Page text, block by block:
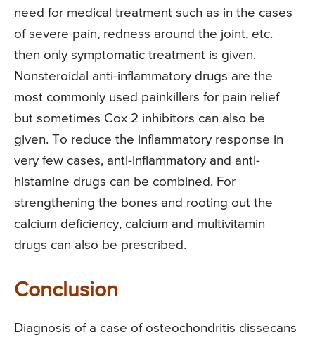
need for medical treatment such as in the cases
of severe pain, redness around the joint, etc.
then only symptomatic treatment is given.
Nonsteroidal anti-inflammatory drugs are the
most commonly used painkillers for pain relief
but sometimes Cox 2 inhibitors can also be
given. To reduce the inflammatory response in
very few cases, anti-inflammatory and anti-
histamine drugs can be combined. For
strengthening the bones and rooting out the
calcium deficiency, calcium and multivitamin
drugs can also be prescribed.
Conclusion
Diagnosis of a case of osteochondritis dissecans